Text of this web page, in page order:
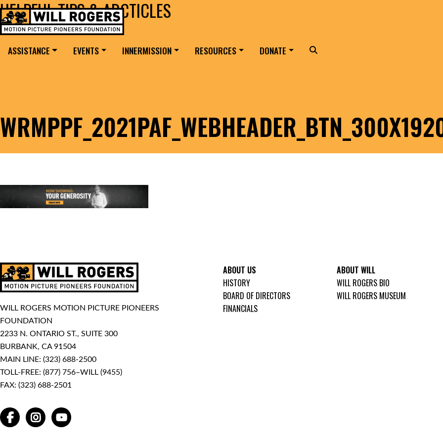
Skip to content
MAIN NAVIGATION
Search for:
ASSISTANCE EVENTS INNERMISSION RESOURCES DONATE Search
HELPFUL TIPS & ARCTICLES
WILL ROGERS MOTION PICTURE PIONEERS
FOUNDATION
2233 N. ONTARIO ST., SUITE 300
BURBANK, CA 91504
MAIN LINE: (323) 688-2500
TOLL-FREE: (877) 756–WILL (9455)
FAX: (323) 688-2501
FACEBOOKINSTAGRAMYOUTUBE
ABOUT US
HISTORY
BOARD OF DIRECTORS
FINANCIALS
ABOUT WILL
WILL ROGERS BIO
WILL ROGERS MUSEUM